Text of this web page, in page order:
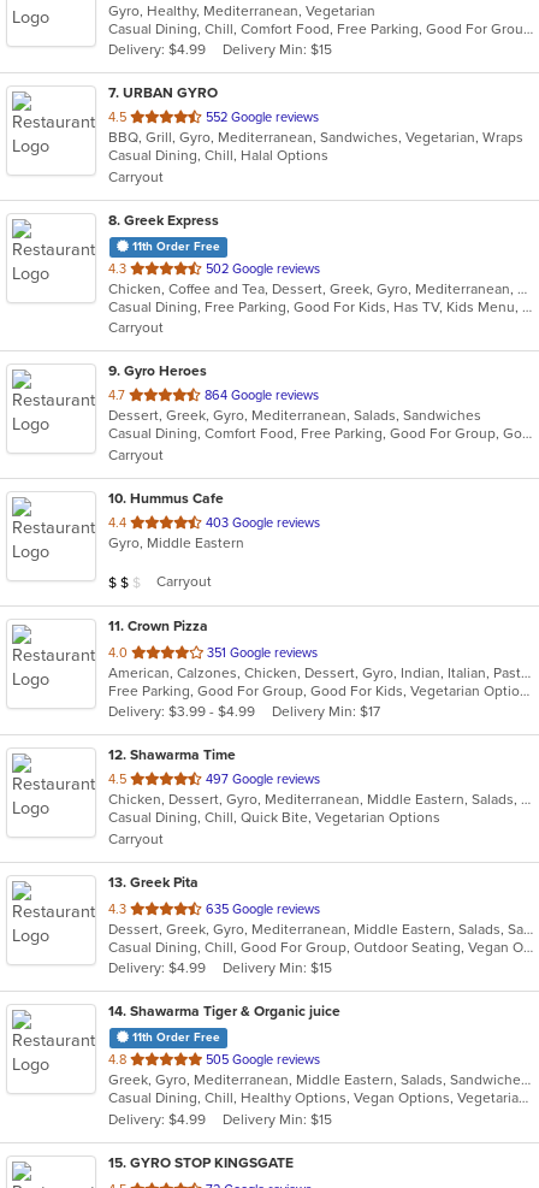
of
5
stars.
Gyro, Healthy, Mediterranean, Vegetarian
Casual Dining, Chill, Comfort Food, Free Parking, Good For Group, Good For Kids, Healthy Options, Vegan Options
Delivery: $4.99
Delivery Min: $15
7. URBAN GYRO
4.5 out
of
5
stars.
552 Google reviews
BBQ, Grill, Gyro, Mediterranean, Sandwiches, Vegetarian, Wraps
Casual Dining, Chill, Halal Options
Carryout
8. Greek Express
11th Order Free
4.3 out
of
5
stars.
502 Google reviews
Chicken, Coffee and Tea, Dessert, Greek, Gyro, Mediterranean, Salads, Sandwiches, Soup
Casual Dining, Free Parking, Good For Kids, Has TV, Kids Menu, Vegetarian Options
Carryout
9. Gyro Heroes
4.7 out
of
5
stars.
864 Google reviews
Dessert, Greek, Gyro, Mediterranean, Salads, Sandwiches
Casual Dining, Comfort Food, Free Parking, Good For Group, Good For Kids, Kids Menu, Vegan Options
Carryout
10. Hummus Cafe
4.4 out
of
stars.
403 Google reviews
Gyro, Middle Eastern
Average Item Cost: $12
$ $ $ Carryout
11. Crown Pizza
4.0 out
of
5
stars.
351 Google reviews
American, Calzones, Chicken, Dessert, Gyro, Indian, Italian, Pasta, Pizza, Salads, Sandwiches, Seafood, Wings
Free Parking, Good For Group, Good For Kids, Vegetarian Options
Delivery: $3.99 - $4.99
Delivery Min: $17
12. Shawarma Time
4.5 out
of
5
stars.
497 Google reviews
Chicken, Dessert, Gyro, Mediterranean, Middle Eastern, Salads, Sandwiches, Wraps
Casual Dining, Chill, Quick Bite, Vegetarian Options
Carryout
13. Greek Pita
4.3 out
of
5
stars.
635 Google reviews
Dessert, Greek, Gyro, Mediterranean, Middle Eastern, Salads, Sandwiches, Vegetarian, Wraps
Casual Dining, Chill, Good For Group, Outdoor Seating, Vegan Options, Vegetarian Options
Delivery: $4.99
Delivery Min: $15
14. Shawarma Tiger & Organic juice
11th Order Free
4.8 out
of
5
stars.
505 Google reviews
Greek, Gyro, Mediterranean, Middle Eastern, Salads, Sandwiches, Smoothies and Juices, Wraps
Casual Dining, Chill, Healthy Options, Vegan Options, Vegetarian Options
Delivery: $4.99
Delivery Min: $15
15. GYRO STOP KINGSGATE